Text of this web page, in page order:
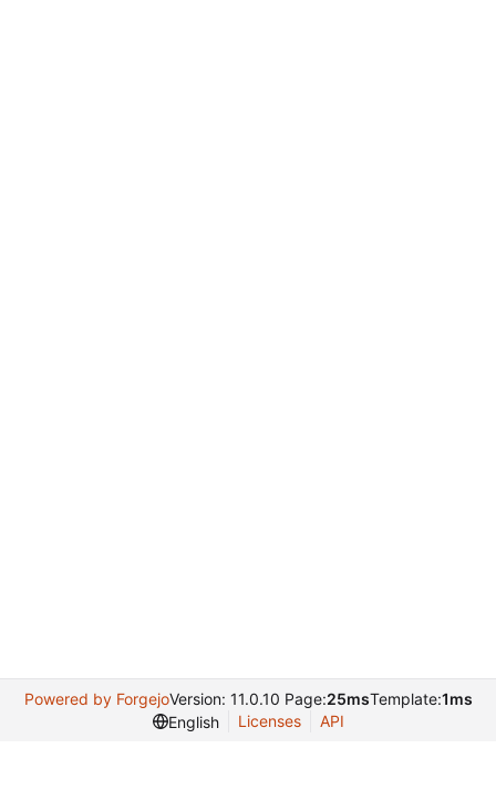
Powered by ForgejoVersion: 11.0.10 Page:25msTemplate:1ms
English
Licenses API